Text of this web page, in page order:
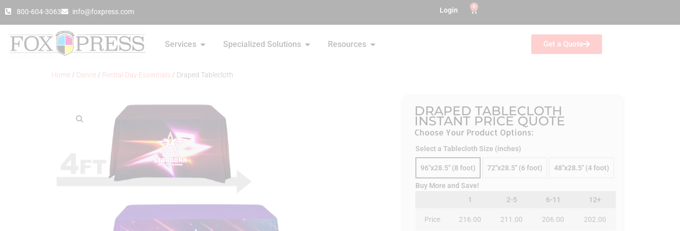
800-604-3063 info@foxpress.com Login 0
Services Specialized Solutions Resources Get a Quote
Home / Dance / Recital Day Essentials / Draped Tablecloth
DRAPED TABLECLOTH
INSTANT PRICE QUOTE
Choose Your Product Options:
Select a Tablecloth Size (inches)
96"x28.5" (8 foot) 72"x28.5" (6 foot) 48"x28.5" (4 foot)
Buy More and Save!
1
2-5 6-11 12+
Price 216.00 211.00 206.00 202.00